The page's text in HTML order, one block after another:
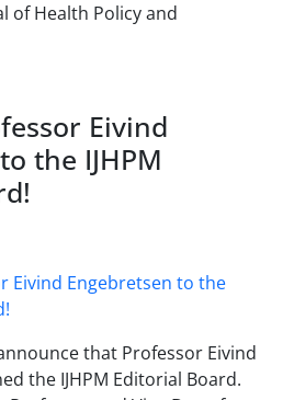
Eivind
the IJHPM
that Professor Eivind
the IJHPM Editorial Board.